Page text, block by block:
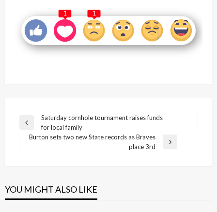
1 1
Post
navigation
Previous
Post
Saturday cornhole tournament raises funds
for local family
Burton sets two new State records as Braves
place 3rd
YOU MIGHT ALSO LIKE